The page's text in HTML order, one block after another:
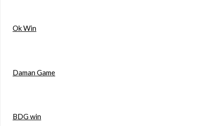
Ok Win
Daman Game
BDG win